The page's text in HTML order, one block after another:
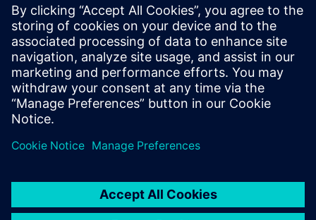
July 8, 2022
The automotive market is undergoing a
transformation. New technologies, consumer
demands, environmental pressures and more
are driving a race to…
By Conor Peick